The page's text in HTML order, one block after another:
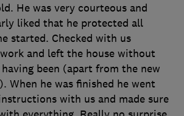
He was very courteous and
liked that he protected all
started. Checked with us
and left the house without
been (apart from the new
When he was finished he went
with us and made sure